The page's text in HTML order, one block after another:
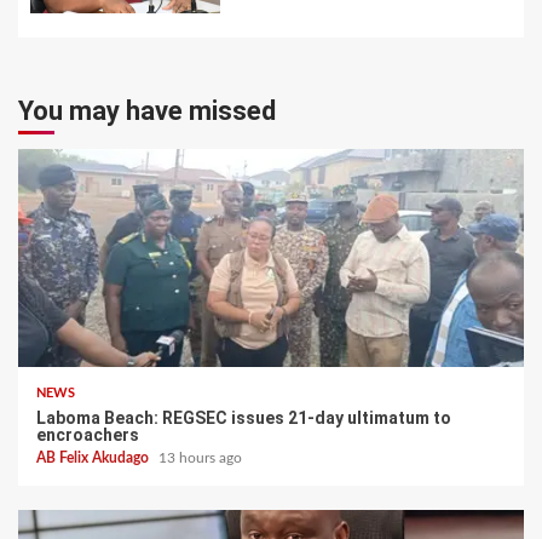
You may have missed
NEWS
Laboma Beach: REGSEC issues 21-day ultimatum to
encroachers
AB Felix Akudago 13 hours ago